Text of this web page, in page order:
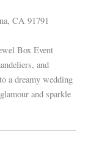
CA 91791
Box Event
and
a dreamy wedding
and sparkle